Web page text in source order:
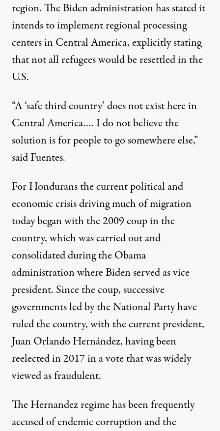
region. The Biden administration has stated it
intends to implement regional processing
centers in Central America, explicitly stating
that not all refugees would be resettled in the
U.S.
“A ‘safe third country’ does not exist here in
Central America.… I do not believe the
solution is for people to go somewhere else,”
said Fuentes.
For Hondurans the current political and
economic crisis driving much of migration
today began with the 2009 coup in the
country, which was carried out and
consolidated during the Obama
administration where Biden served as vice
president. Since the coup, successive
governments led by the National Party have
ruled the country, with the current president,
Juan Orlando Hernández, having been
reelected in 2017 in a vote that was widely
viewed as fraudulent.
The Hernandez regime has been frequently
accused of endemic corruptionand the